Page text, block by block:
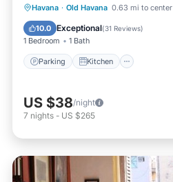
Havana · Old Havana 0.63 mi to center
10.0 Exceptional(31 Reviews)
1 Bedroom 1 Bath
Parking Kitchen
Parking Kitchen
Child Friendly
US $38/night
7 nights - US $265